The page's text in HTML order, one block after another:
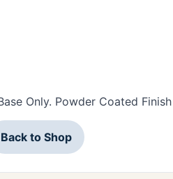
Only. Powder Coated Finish
Back to Shop